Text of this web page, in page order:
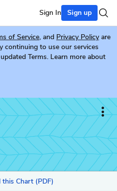
Sign In Sign up
of Service, and Privacy Policy are
continuing to use our services
Terms. Learn more about
this Chart (PDF)